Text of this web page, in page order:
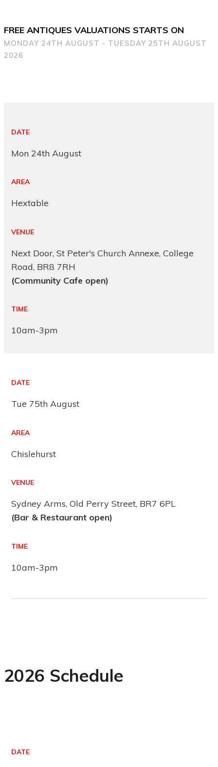
FREE ANTIQUES VALUATIONS STARTS ON
MONDAY 24TH AUGUST - TUESDAY 25TH AUGUST
2026
DATE
Mon 24th August
AREA
Hextable
VENUE
Next Door, St Peter's Church Annexe, College
Road, BR8 7RH
(Community Cafe open)
TIME
10am-3pm
DATE
Tue 75th August
AREA
Chislehurst
VENUE
Sydney Arms, Old Perry Street, BR7 6PL
(Bar & Restaurant open)
TIME
10am-3pm
2026 Schedule
DATE